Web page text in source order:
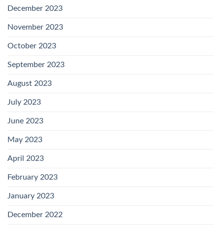
December 2023
November 2023
October 2023
September 2023
August 2023
July 2023
June 2023
May 2023
April 2023
February 2023
January 2023
December 2022